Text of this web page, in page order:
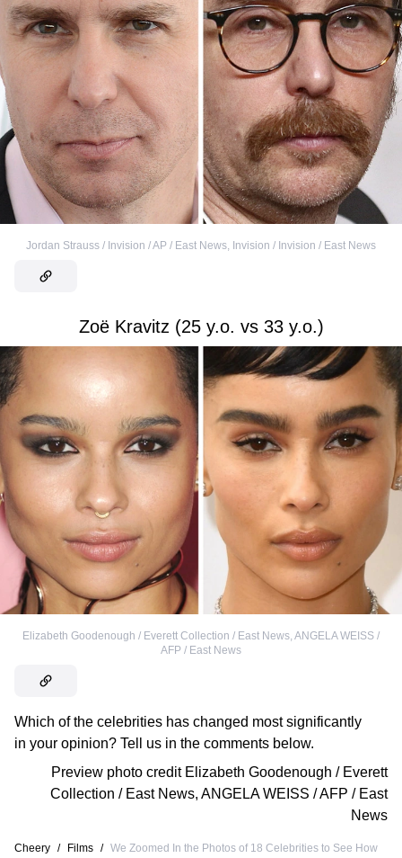
Jordan Strauss / Invision / AP / East News Invision / Invision / East News
Zoë Kravitz (25 y.o. vs 33 y.o.)
Elizabeth Goodenough / Everett Collection / East News, ANGELA WEISS /
AFP / East News
Which of the celebrities has changed most significantly
in your opinion? Tell us in the comments below.
Preview photo credit Elizabeth Goodenough / Everett
Collection / East News, ANGELA WEISS / AFP / East
News
Cheery / Films / We Zoomed In the Photos of 18 Celebrities to See How